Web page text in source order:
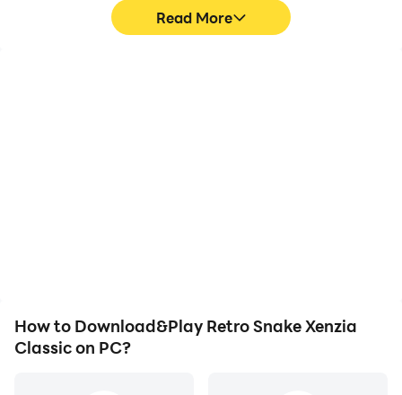
Read More
How to Download&Play Retro Snake Xenzia
Classic on PC?